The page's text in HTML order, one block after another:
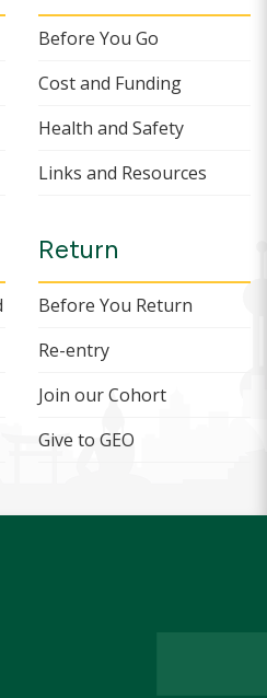
Before You Go
Cost and Funding
Health and Safety
Links and Resources
Return
Before You Return
Re-entry
Join our Cohort
Give to GEO